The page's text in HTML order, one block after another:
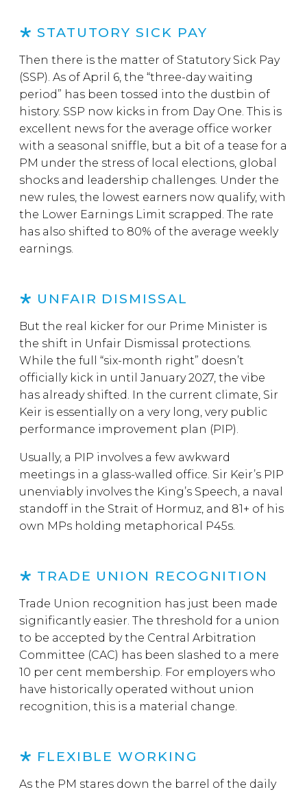
STATUTORY SICK PAY
Then there is the matter of Statutory Sick Pay
(SSP). As of April 6, the “three-day waiting
period” has been tossed into the dustbin of
history. SSP now kicks in from Day One. This is
excellent news for the average office worker
with a seasonal sniffle, but a bit of a tease for a
PM under the stress of local elections, global
shocks and leadership challenges. Under the
new rules, the lowest earners now qualify, with
the Lower Earnings Limit scrapped. The rate
has also shifted to 80% of the average weekly
earnings.
UNFAIR DISMISSAL
But the real kicker for our Prime Minister is
the shift in Unfair Dismissal protections.
While the full “six-month right” doesn’t
officially kick in until January 2027, the vibe
has already shifted. In the current climate, Sir
Keir is essentially on a very long, very public
performance improvement plan (PIP).
Usually, a PIP involves a few awkward
meetings in a glass-walled office. Sir Keir’s PIP
unenviably involves the King’s Speech, a naval
standoff in the Strait of Hormuz, and 81+ of his
own MPs holding metaphorical P45s.
TRADE UNION RECOGNITION
Trade Union recognition has just been made
significantly easier. The threshold for a union
to be accepted by the Central Arbitration
Committee (CAC) has been slashed to a mere
10 per cent membership. For employers who
have historically operated without union
recognition, this is a material change.
FLEXIBLE WORKING
As the PM stares down the barrel of the daily